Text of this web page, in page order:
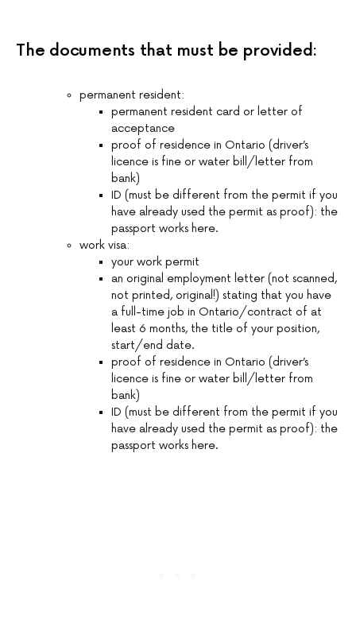
The documents that must be provided:
permanent resident:
permanent resident card or letter of
acceptance
proof of residence in Ontario (driver’s
licence is fine or water bill/letter from
bank)
ID (must be different from the permit if you
have already used the permit as proof): the
passport works here.
work visa:
your work permit
an original employment letter (not scanned,
not printed, original!) stating that you have
a full-time job in Ontario/contract of at
least 6 months, the title of your position,
start/end date.
proof of residence in Ontario (driver’s
licence is fine or water bill/letter from
bank)
ID (must be different from the permit if you
have already used the permit as proof): the
passport works here.